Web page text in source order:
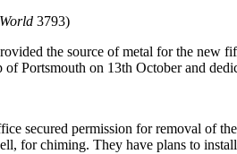
3793)
the source of metal for the new
Portsmouth on 13th October and
secured permission for removal of
for chiming. They have plans to